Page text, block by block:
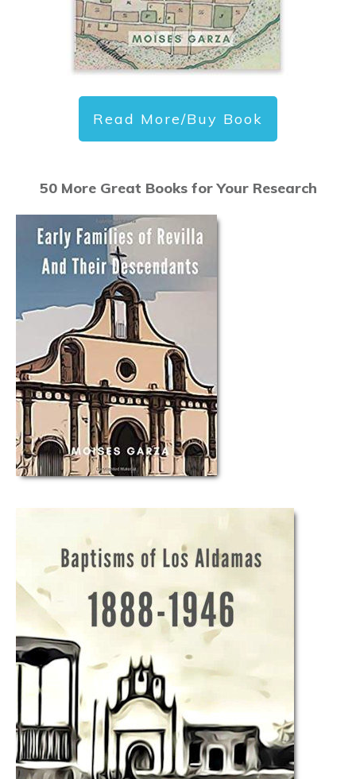
Read More/Buy Book
50 More Great Books for Your Research